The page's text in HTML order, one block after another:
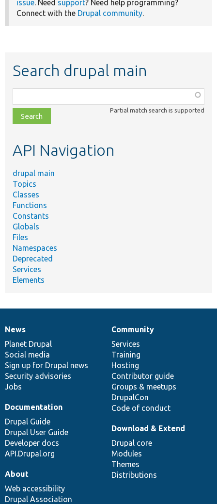
issue. Need support? Need help programming?
Connect with the Drupal community.
Search drupal main
class,
file,
topic,
Partial match search is supported
API Navigation
drupal main
Topics
Classes
Functions
Constants
Globals
Files
Namespaces
Deprecated
Services
Elements
News
items
News
Planet Drupal
Social media
Sign up for Drupal news
Security advisories
Jobs
Our
community
Community
Services
Training
Hosting
Contributor guide
Groups & meetups
DrupalCon
Code of conduct
Documentation
Documentation
Drupal Guide
Drupal User Guide
Developer docs
API.Drupal.org
Drupal
code
base
Download & Extend
Drupal core
Modules
Themes
Distributions
Governance
of
community
About
Web accessibility
Drupal Association